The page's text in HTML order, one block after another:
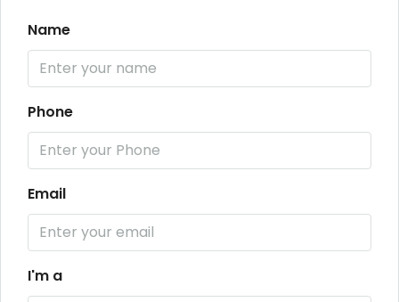
Name
Phone
Email
I'm a